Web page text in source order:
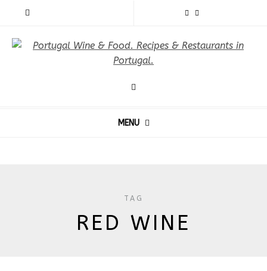
MENU
TAG
RED WINE